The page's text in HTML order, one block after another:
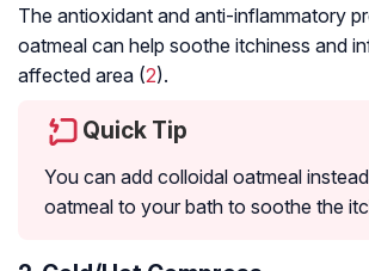
The antioxidant and anti-inflammatory
oatmeal can help soothe itchiness and
affected area (2).
Quick Tip
You can add colloidal oatmeal
oatmeal to your bath to soothe the